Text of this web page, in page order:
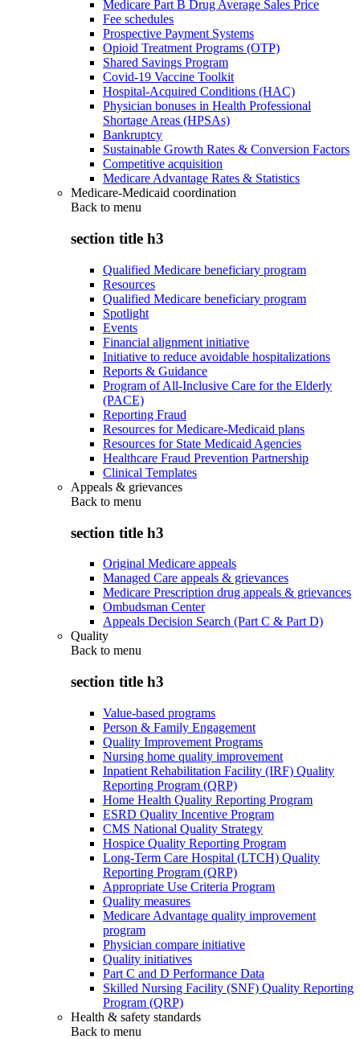
Medicare Part B Drug Average Sales Price
Fee schedules
Prospective Payment Systems
Opioid Treatment Programs (OTP)
Shared Savings Program
Covid-19 Vaccine Toolkit
Hospital-Acquired Conditions (HAC)
Physician bonuses in Health Professional
Shortage Areas (HPSAs)
Bankruptcy
Sustainable Growth Rates & Conversion Factors
Competitive acquisition
Medicare Advantage Rates & Statistics
Medicare-Medicaid coordination
Back to menu
section title h3
Qualified Medicare beneficiary program
Resources
Qualified Medicare beneficiary program
Spotlight
Events
Financial alignment initiative
Initiative to reduce avoidable hospitalizations
Reports & Guidance
Program of All-Inclusive Care for the Elderly
(PACE)
Reporting Fraud
Resources for Medicare-Medicaid plans
Resources for State Medicaid Agencies
Healthcare Fraud Prevention Partnership
Clinical Templates
Appeals & grievances
Back to menu
section title h3
Original Medicare appeals
Managed Care appeals & grievances
Medicare Prescription drug appeals & grievances
Ombudsman Center
Appeals Decision Search (Part C & Part D)
Quality
Back to menu
section title h3
Value-based programs
Person & Family Engagement
Quality Improvement Programs
Nursing home quality improvement
Inpatient Rehabilitation Facility (IRF) Quality
Reporting Program (QRP)
Home Health Quality Reporting Program
ESRD Quality Incentive Program
CMS National Quality Strategy
Hospice Quality Reporting Program
Long-Term Care Hospital (LTCH) Quality
Reporting Program (QRP)
Appropriate Use Criteria Program
Quality measures
Medicare Advantage quality improvement
program
Physician compare initiative
Quality initiatives
Part C and D Performance Data
Skilled Nursing Facility (SNF) Quality Reporting
Program (QRP)
Health & safety standards
Back to menu